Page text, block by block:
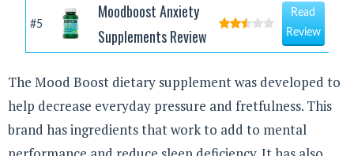
#5
Moodboost Anxiety
Supplements Review
Read
Review
The Mood Boost dietary supplement was developed to
help decrease everyday pressure and fretfulness. This
brand has ingredients that work to add to mental